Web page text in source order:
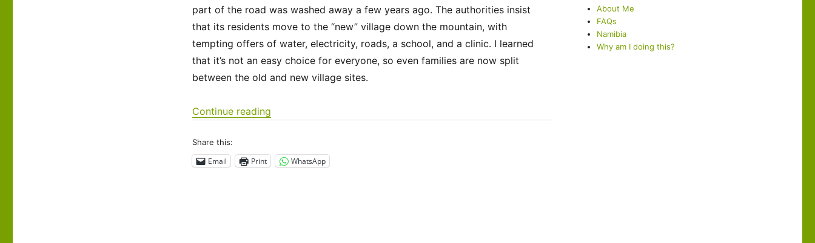
part of the road was washed away a few years ago. The authorities insist
that its residents move to the “new” village down the mountain, with
tempting offers of water, electricity, roads, a school, and a clinic. I learned
that it’s not an easy choice for everyone, so even families are now split
between the old and new village sites.
Continue reading“Southeast Asia 2023 – Laos: Luang Prabang Trek”
Share this:
Email Print WhatsApp
About Me
FAQs
Namibia
Why am I doing this?